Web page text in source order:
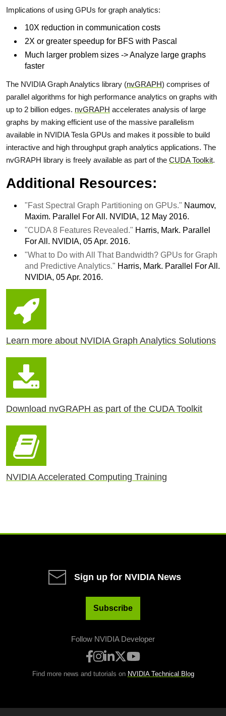
Implications of using GPUs for graph analytics:
10X reduction in communication costs
2X or greater speedup for BFS with Pascal
Much larger problem sizes -> Analyze large graphs
faster
The NVIDIA Graph Analytics library (nvGRAPH) comprises of
parallel algorithms for high performance analytics on graphs with
up to 2 billion edges. nvGRAPH accelerates analysis of large
graphs by making efficient use of the massive parallelism
available in NVIDIA Tesla GPUs and makes it possible to build
interactive and high throughput graph analytics applications. The
nvGRAPH library is freely available as part of the CUDA Toolkit.
Additional Resources:
"Fast Spectral Graph Partitioning on GPUs." Naumov,
Maxim. Parallel For All. NVIDIA, 12 May 2016.
"CUDA 8 Features Revealed." Harris, Mark. Parallel
For All. NVIDIA, 05 Apr. 2016.
"What to Do with All That Bandwidth? GPUs for Graph
and Predictive Analytics." Harris, Mark. Parallel For All.
NVIDIA, 05 Apr. 2016.
Learn more about NVIDIA Graph Analytics Solutions
Download nvGRAPH as part of the CUDA Toolkit
NVIDIA Accelerated Computing Training
Sign up for NVIDIA News
Subscribe
Follow NVIDIA Developer
Find more news and tutorials on NVIDIA Technical Blog